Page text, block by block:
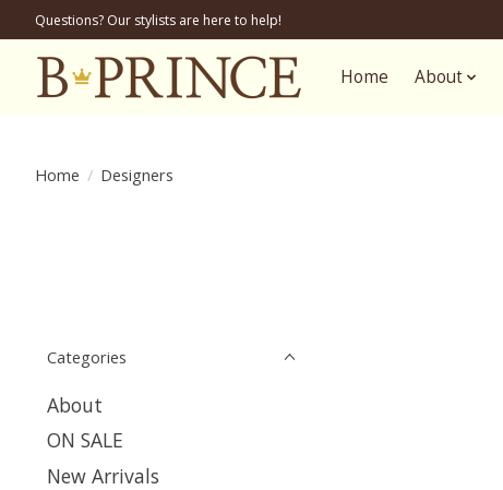
Questions? Our stylists are here to help!
Home About
Home / Designers
Categories
About
ON SALE
New Arrivals